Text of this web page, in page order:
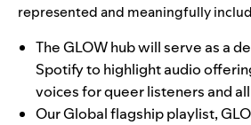
represented and meaningfully
The GLOW hubwill serve as a
Spotify to highlight audio
voices for queer listeners and
Our Global flagship playlist,